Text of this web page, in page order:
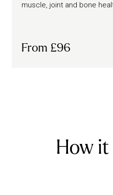
muscle, joint and bone
From £96
How